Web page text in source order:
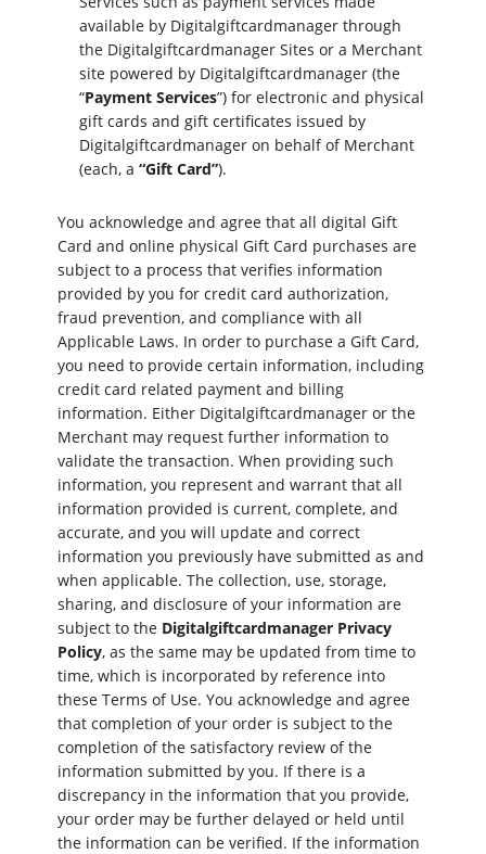
available by Digitalgiftcardmanager through
the Digitalgiftcardmanager Sites or a Merchant
site powered by Digitalgiftcardmanager (the
“Payment Services”) for electronic and physical
gift cards and gift certificates issued by
Digitalgiftcardmanager on behalf of Merchant
(each, a “Gift Card”).
You acknowledge and agree that all digital Gift
Card and online physical Gift Card purchases are
subject to a process that verifies information
provided by you for credit card authorization,
fraud prevention, and compliance with all
Applicable Laws. In order to purchase a Gift Card,
you need to provide certain information, including
credit card related payment and billing
information. Either Digitalgiftcardmanager or the
Merchant may request further information to
validate the transaction. When providing such
information, you represent and warrant that all
information provided is current, complete, and
accurate, and you will update and correct
information you previously have submitted as and
when applicable. The collection, use, storage,
sharing, and disclosure of your information are
subject to the Digitalgiftcardmanager Privacy
Policy, as the same may be updated from time to
time, which is incorporated by reference into
these Terms of Use. You acknowledge and agree
that completion of your order is subject to the
completion of the satisfactory review of the
information submitted by you. If there is a
discrepancy in the information that you provide,
your order may be further delayed or held until
the information can be verified. If the information